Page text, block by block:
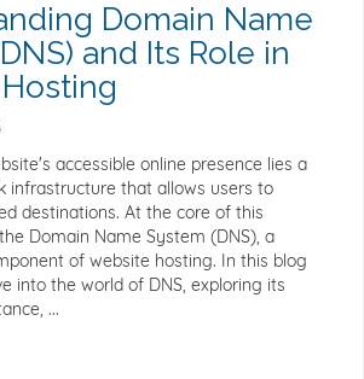
Domain Name
and Its Role in
accessible online presence lies a
infrastructure that allows users to
destinations. At the core of this
Domain Name System (DNS), a
of website hosting. In this blog
into the world of DNS, exploring its
...